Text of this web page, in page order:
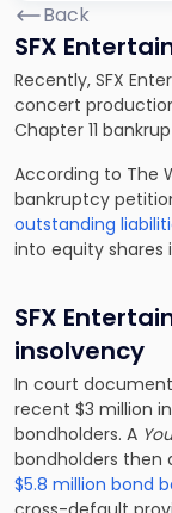
Back
SFX
Recently, SFX
concert
Chapter 11
According to The
bankruptcy
outstanding
into equity shares
SFX
insolvency
In court
recent $3 million
bondholders. A
bondholders then
$5.8 million bond